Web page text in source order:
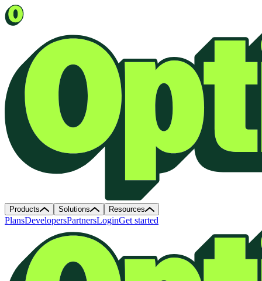
Products Solutions Resources
PlansDevelopersPartnersLoginGet started